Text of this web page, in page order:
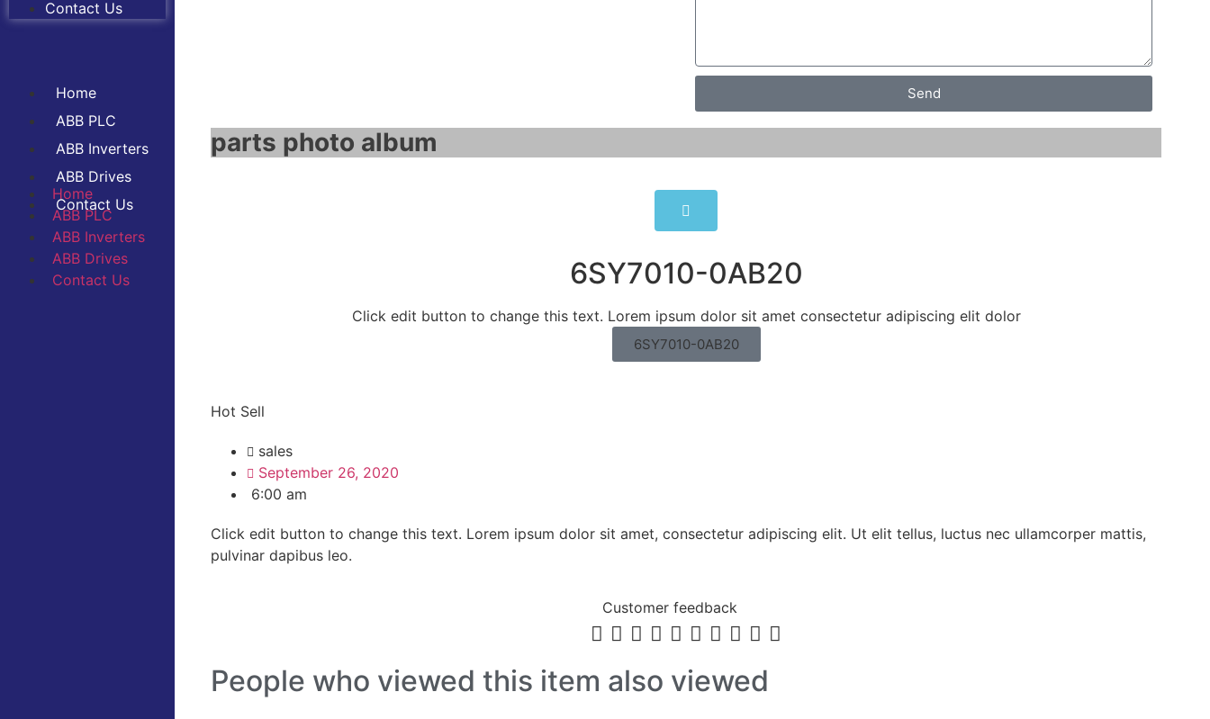
Contact Us
Home
ABB PLC
ABB Inverters
ABB Drives
Contact Us
Home
ABB PLC
ABB Inverters
ABB Drives
Contact Us
Send
parts photo album​
6SY7010-0AB20
Click edit button to change this text. Lorem ipsum dolor sit amet consectetur adipiscing elit dolor
6SY7010-0AB20
Hot Sell
sales
September 26, 2020
6:00 am
Click edit button to change this text. Lorem ipsum dolor sit amet, consectetur adipiscing elit. Ut elit tellus, luctus nec ullamcorper mattis,
pulvinar dapibus leo.
Customer feedback
         
People who viewed this item also viewed